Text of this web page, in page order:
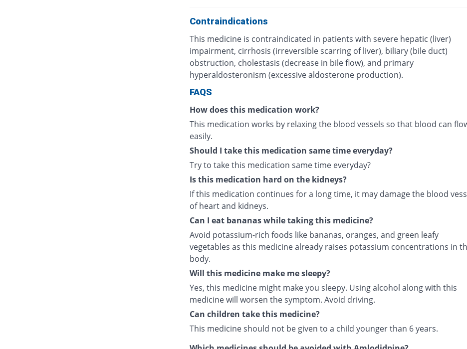
Contraindications
This medicine is contraindicated in patients with severe hepatic (liver)
impairment, cirrhosis (irreversible scarring of liver), biliary (bile duct)
obstruction, cholestasis (decrease in bile flow), and primary
hyperaldosteronism (excessive aldosterone production).
FAQS
How does this medication work?
This medication works by relaxing the blood vessels so that blood can
easily.
Should I take this medication same time everyday?
Try to take this medication same time everyday?
Is this medication hard on the kidneys?
If this medication continues for a long time, it may damage the blood
of heart and kidneys.
Can I eat bananas while taking this medicine?
Avoid potassium-rich foods like bananas, oranges, and green leafy
vegetables as this medicine already raises potassium concentrations in
body.
Will this medicine make me sleepy?
Yes, this medicine might make you sleepy. Using alcohol along with this
medicine will worsen the symptom. Avoid driving.
Can children take this medicine?
This medicine should not be given to a child younger than 6 years.